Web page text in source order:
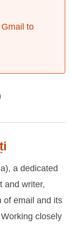
to
a dedicated
and writer,
of email and its
closely